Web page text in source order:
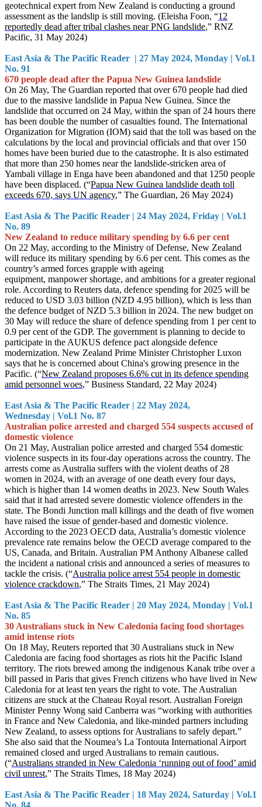
geotechnical expert from New Zealand is conducting a ground
assessment as the landslip is still moving. (Eleisha Foon, “12
reportedly dead after tribal clashes near PNG landslide,” RNZ
Pacific, 31 May 2024)
East Asia & The Pacific Reader | 27 May 2024, Monday | Vol.1
No. 91
670 people dead after the Papua New Guinea landslide
On 26 May, The Guardian reported that over 670 people had died
due to the massive landslide in Papua New Guinea. Since the
landslide that occurred on 24 May, within the span of 24 hours there
has been double the number of casualties found. The International
Organization for Migration (IOM) said that the toll was based on the
calculations by the local and provincial officials and that over 150
homes have been buried due to the catastrophe. It is also estimated
that more than 250 homes near the landslide-stricken area of
Yambali village in Enga have been abandoned and that 1250 people
have been displaced. (“Papua New Guinea landslide death toll
exceeds 670, says UN agency,” The Guardian, 26 May 2024)
East Asia & The Pacific Reader | 24 May 2024, Friday | Vol.1
No. 89
New Zealand to reduce military spending by 6.6 per cent
On 22 May, according to the Ministry of Defense, New Zealand
will reduce its military spending by 6.6 per cent. This comes as the
country’s armed forces grapple with ageing
equipment, manpower shortage, and ambitions for a greater regional
role. According to Reuters data, defence spending for 2025 will be
reduced to USD 3.03 billion (NZD 4.95 billion), which is less than
the defence budget of NZD 5.3 billion in 2024. The new budget on
30 May will reduce the share of defence spending from 1 per cent to
0.9 per cent of the GDP. The government is planning to decide to
participate in the AUKUS defence pact alongside defence
modernization. New Zealand Prime Minister Christopher Luxon
says that he is concerned about China's growing presence in the
Pacific. (“New Zealand proposes 6.6% cut in its defence spending
amid personnel woes,” Business Standard, 22 May 2024)
East Asia & The Pacific Reader | 22 May 2024,
Wednesday | Vol.1 No. 87
Australian police arrested and charged 554 suspects accused of
domestic violence
On 21 May, Australian police arrested and charged 554 domestic
violence suspects in its four-day operations across the country. The
arrests come as Australia suffers with the violent deaths of 28
women in 2024, with an average of one death every four days,
which is higher than 14 women deaths in 2023. New South Wales
said that it had arrested severe domestic violence offenders in the
state. The Bondi Junction mall killings and the death of five women
have raised the issue of gender-based and domestic violence.
According to the 2023 OECD data, Australia’s domestic violence
prevalence rate remains below the OECD average compared to the
US, Canada, and Britain. Australian PM Anthony Albanese called
the incident a national crisis and announced a series of measures to
tackle the crisis. (“Australia police arrest 554 people in domestic
violence crackdown,” The Straits Times, 21 May 2024)
East Asia & The Pacific Reader | 20 May 2024, Monday | Vol.1
No. 85
30 Australians stuck in New Caledonia facing food shortages
amid intense riots
On 18 May, Reuters reported that 30 Australians stuck in New
Caledonia are facing food shortages as riots hit the Pacific Island
territory. The riots brewed among the indigenous Kanak tribe over a
bill passed in Paris that gives French citizens who have lived in New
Caledonia for at least ten years the right to vote. The Australian
citizens are stuck at the Chateau Royal resort. Australian Foreign
Minister Penny Wong said Canberra was “working with authorities
in France and New Caledonia, and like-minded partners including
New Zealand, to assess options for Australians to safely depart.”
She also said that the Noumea’s La Tontouta International Airport
remained closed and urged Australians to remain cautious.
(“Australians stranded in New Caledonia ‘running out of food’ amid
civil unrest,” The Straits Times, 18 May 2024)
East Asia & The Pacific Reader | 18 May 2024, Saturday | Vol.1
No. 84